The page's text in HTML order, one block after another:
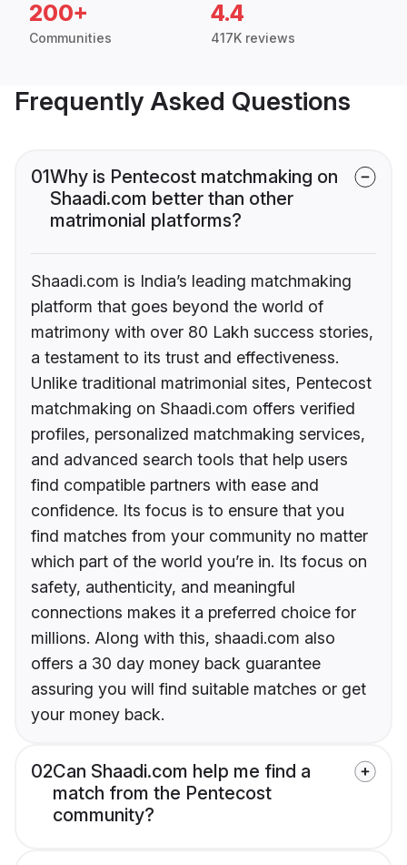
200+
Communities
4.4
417K reviews
Frequently Asked Questions
01Why is Pentecost matchmaking on
Shaadi.com better than other
matrimonial platforms?
Shaadi.com is India’s leading matchmaking
platform that goes beyond the world of
matrimony with over 80 Lakh success stories,
a testament to its trust and effectiveness.
Unlike traditional matrimonial sites, Pentecost
matchmaking on Shaadi.com offers verified
profiles, personalized matchmaking services,
and advanced search tools that help users
find compatible partners with ease and
confidence. Its focus is to ensure that you
find matches from your community no matter
which part of the world you’re in. Its focus on
safety, authenticity, and meaningful
connections makes it a preferred choice for
millions. Along with this, shaadi.com also
offers a 30 day money back guarantee
assuring you will find suitable matches or get
your money back.
02Can Shaadi.com help me find a
match from the Pentecost
community?